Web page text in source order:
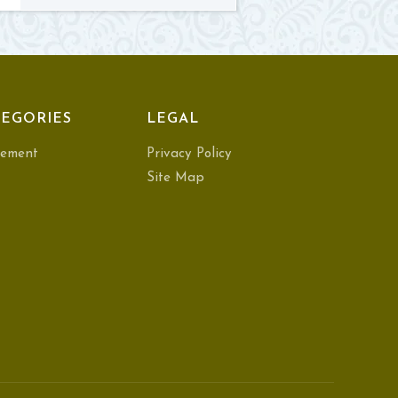
LEGAL
Privacy Policy
Site Map